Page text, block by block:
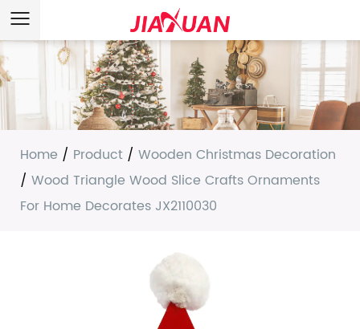
Home / Product / Wooden Christmas Decoration
/ Wood Triangle Wood Slice Crafts Ornaments
For Home Decorates JX2110030